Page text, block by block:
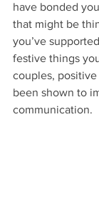
have bonded
that might be
you’ve
festive things
couples,
been shown to
communication.